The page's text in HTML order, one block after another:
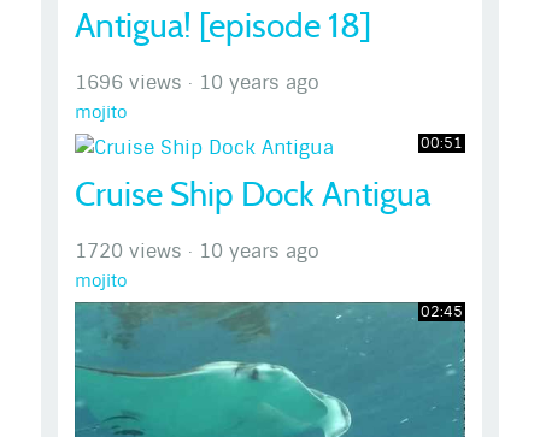
Antigua! [episode 18]
1696 views · 10 years ago
mojito
00:51
Cruise Ship Dock Antigua
1720 views · 10 years ago
mojito
02:45